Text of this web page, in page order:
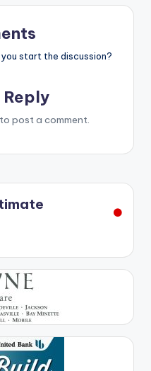
start the discussion?
Reply
to post a comment.